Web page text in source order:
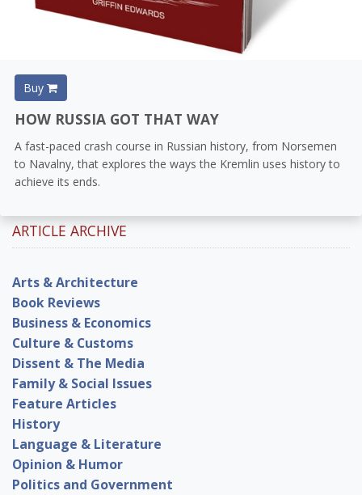
Buy
HOW RUSSIA GOT THAT WAY
A fast-paced crash course in Russian history, from Norsemen
to Navalny, that explores the ways the Kremlin uses history to
achieve its ends.
ARTICLE ARCHIVE
Arts & Architecture
Book Reviews
Business & Economics
Culture & Customs
Dissent & The Media
Family & Social Issues
Feature Articles
History
Language & Literature
Opinion & Humor
Politics and Government